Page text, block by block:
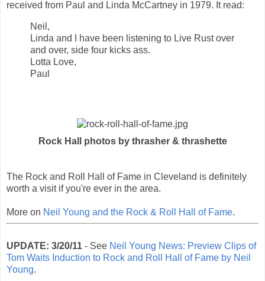
received from Paul and Linda McCartney in 1979. It read:
Neil,
Linda and I have been listening to Live Rust over
and over, side four kicks ass.
Lotta Love,
Paul
Rock Hall photos by thrasher & thrashette
The Rock and Roll Hall of Fame in Cleveland is definitely
worth a visit if you're ever in the area.
More on Neil Young and the Rock & Roll Hall of Fame.
UPDATE: 3/20/11 - See Neil Young News: Preview Clips of
Tom Waits Induction to Rock and Roll Hall of Fame by Neil
Young.